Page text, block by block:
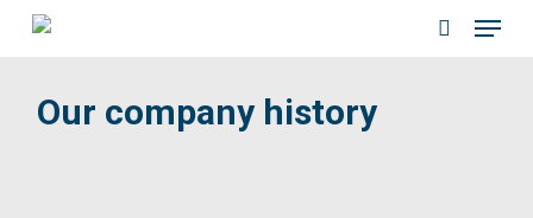
Skip
content
Menu
Our company history